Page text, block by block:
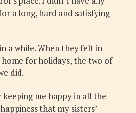
a long, hard and satisfying
a while. When they felt in
for holidays, the two of
did.
me happy in all the
that my sisters’